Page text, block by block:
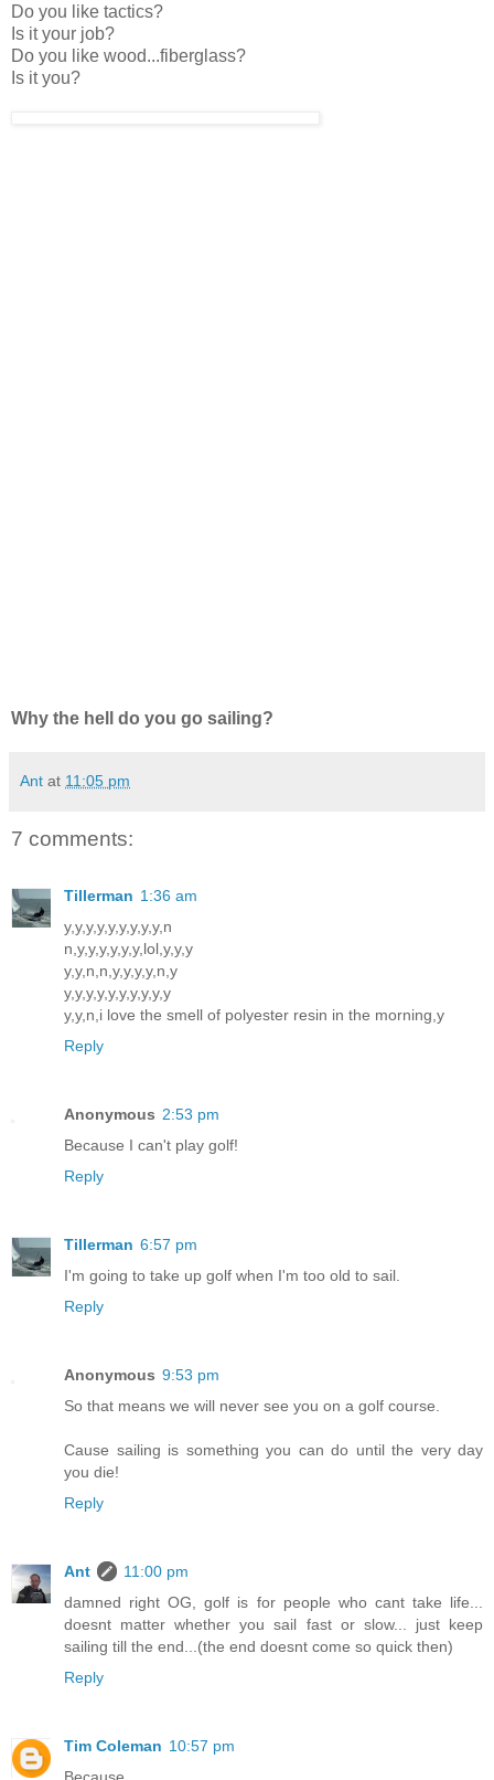
Do you like tactics?
Is it your job?
Do you like wood...fiberglass?
Is it you?
Why the hell do you go sailing?
Ant at 11:05 pm
7 comments:
Tillerman 1:36 am
y,y,y,y,y,y,y,y,y,n
n,y,y,y,y,y,y,lol,y,y,y
y,y,n,n,y,y,y,y,n,y
y,y,y,y,y,y,y,y,y,y
y,y,n,i love the smell of polyester resin in the morning,y
Reply
Anonymous 2:53 pm
Because I can't play golf!
Reply
Tillerman 6:57 pm
I'm going to take up golf when I'm too old to sail.
Reply
Anonymous 9:53 pm
So that means we will never see you on a golf course.
Cause sailing is something you can do until the very day
you die!
Reply
Ant
11:00 pm
damned right OG, golf is for people who cant take life...
doesnt matter whether you sail fast or slow... just keep
sailing till the end...(the end doesnt come so quick then)
Reply
Tim Coleman 10:57 pm